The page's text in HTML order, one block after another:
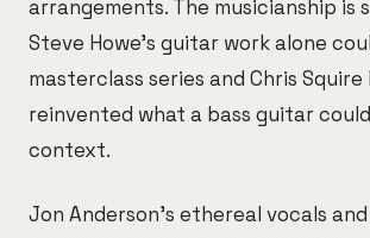
arrangements. The musicianship is
Steve Howe's guitar work alone
masterclass series and Chris
reinvented what a bass guitar
context.
Jon Anderson's ethereal vocals